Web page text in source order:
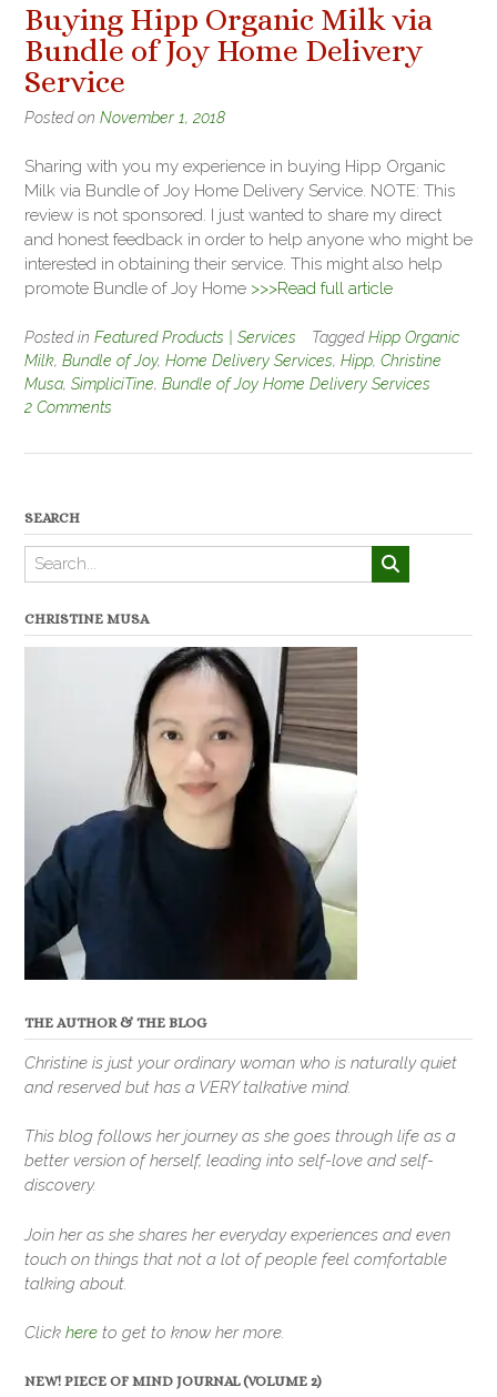
Buying Hipp Organic Milk via
Bundle of Joy Home Delivery
Service
Posted on November 1, 2018
Sharing with you my experience in buying Hipp Organic
Milk via Bundle of Joy Home Delivery Service. NOTE: This
review is not sponsored. I just wanted to share my direct
and honest feedback in order to help anyone who might be
interested in obtaining their service. This might also help
promote Bundle of Joy Home >>>Read full article
Posted in Featured Products | Services TaggedHipp Organic
Milk, Bundle of Joy, Home Delivery Services, Hipp, Christine
Musa, SimpliciTine, Bundle of Joy Home Delivery Services
2 Comments
SEARCH
CHRISTINE MUSA
THE AUTHOR & THE BLOG
Christine is just your ordinary woman who is naturally quiet
and reserved but has a VERY talkative mind.
This blog follows her journey as she goes through life as a
better version of herself, leading into self-love and self-
discovery.
Join her as she shares her everyday experiences and even
touch on things that not a lot of people feel comfortable
talking about.
Click here to get to know her more.
NEW! PIECE OF MIND JOURNAL (VOLUME 2)